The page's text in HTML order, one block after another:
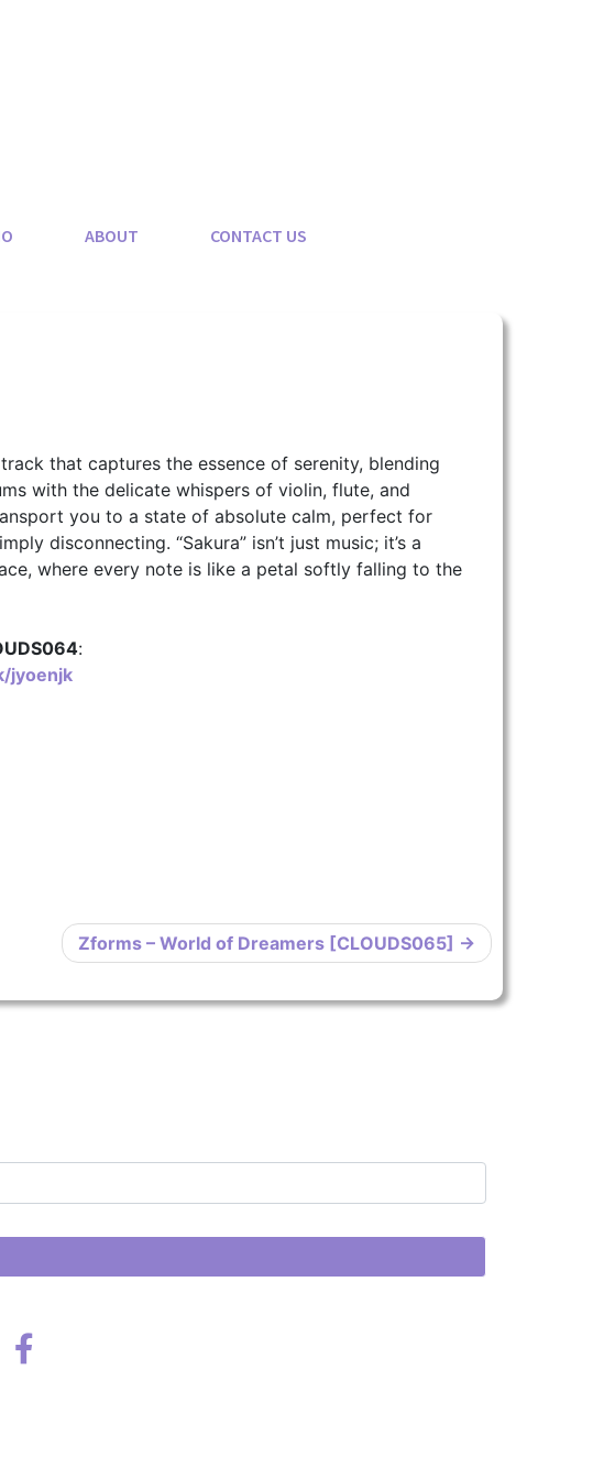
ABOUT CONTACT US
that captures the essence of serenity, blending
with the delicate whispers of violin, flute, and
you to a state of absolute calm, perfect for
disconnecting. “Sakura” isn’t just music; it’s a
where every note is like a petal softly falling to the
:
jyoenjk
Zforms – World of Dreamers [CLOUDS065]